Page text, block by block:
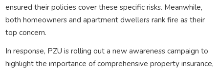
ensured their policies cover these specific risks. Meanwhile,
both homeowners and apartment dwellers rank fire as their
top concern.
In response, PZU is rolling out a new awareness campaign to
highlight the importance of comprehensive property insurance,